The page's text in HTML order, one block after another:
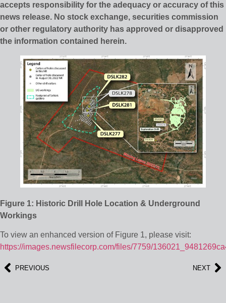
accepts responsibility for the adequacy or accuracy of this
news release. No stock exchange, securities commission
or other regulatory authority has approved or disapproved
the information contained herein.
Figure 1: Historic Drill Hole Location & Underground
Workings
To view an enhanced version of Figure 1, please visit:
https://images.newsfilecorp.com/files/7759/
PREVIOUS NEXT